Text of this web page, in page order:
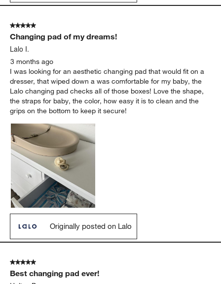
5 out of 5 stars.
Changing pad of my dreams!
Lalo I.
3 months ago
I was looking for an aesthetic changing pad that would fit on a
dresser, that wiped down a was comfortable for my baby, the
Lalo changing pad checks all of those boxes! Love the shape,
the straps for baby, the color, how easy it is to clean and the
grips on the bottom to keep it secure!
Originally posted on Lalo
5 out of 5 stars.
Best changing pad ever!